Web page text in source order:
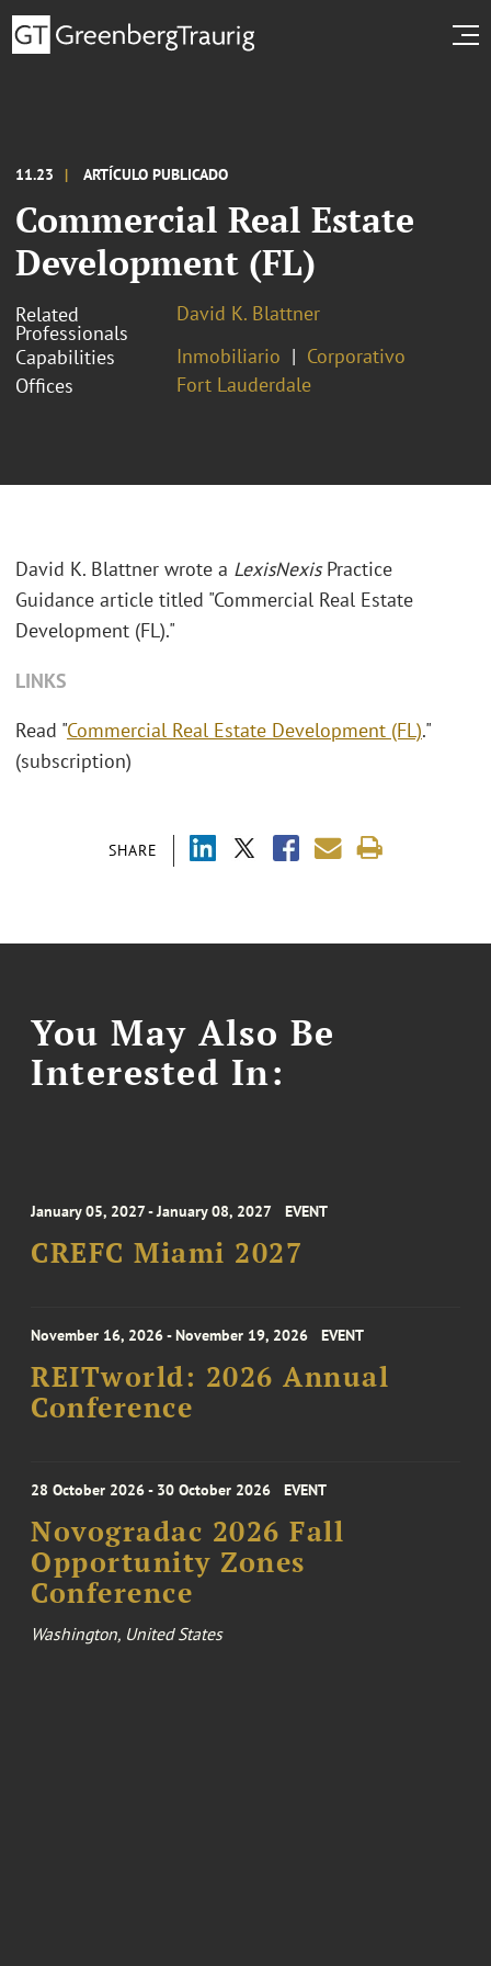
11.23 ARTÍCULO PUBLICADO
Commercial Real Estate
Development (FL)
Related
Professionals
David K. Blattner
Capabilities
Inmobiliario
Corporativo
Offices
Fort Lauderdale
SHARE
David K. Blattner wrote a LexisNexisPractice
Guidance article titled "Commercial Real Estate
Development (FL)."
LINKS
Read "Commercial Real Estate Development (FL)."
(subscription)
You May Also Be
Interested In:
January 05, 2027 - January 08, 2027 EVENT
CREFC Miami 2027
November 16, 2026 - November 19, 2026 EVENT
REITworld: 2026 Annual
Conference
28 October 2026 - 30 October 2026 EVENT
Novogradac 2026 Fall
Opportunity Zones
Conference
Washington, United States